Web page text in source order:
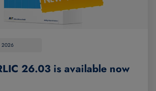
2026
26.03 is available now